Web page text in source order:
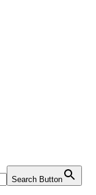
Search Button